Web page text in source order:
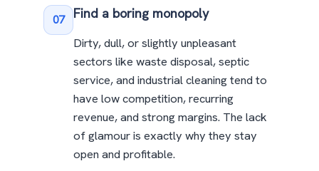
07 Find a boring monopoly
Dirty, dull, or slightly unpleasant
sectors like waste disposal, septic
service, and industrial cleaning tend to
have low competition, recurring
revenue, and strong margins. The lack
of glamour is exactly why they stay
open and profitable.